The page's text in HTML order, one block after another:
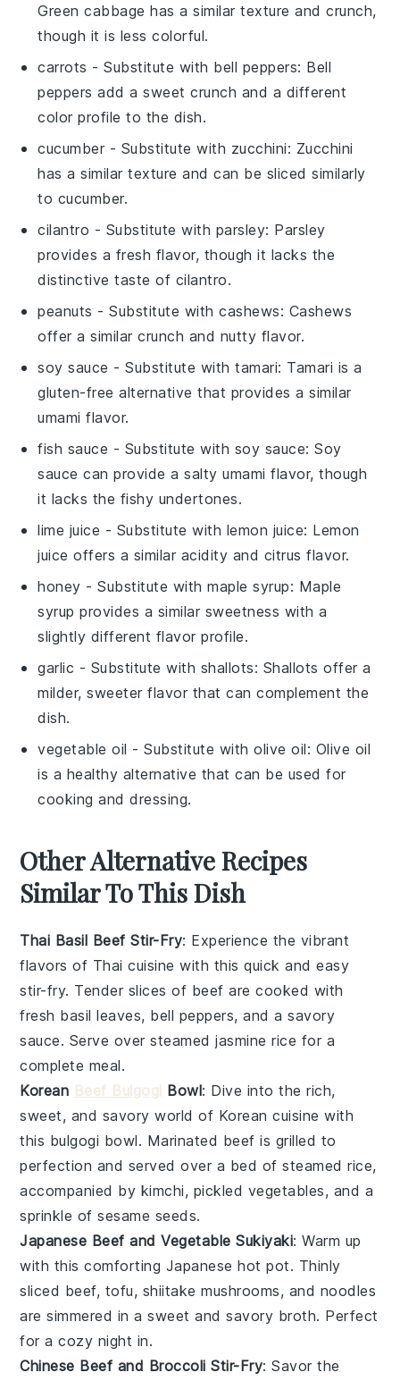
Green cabbage has a similar texture and crunch,
though it is less colorful.
carrots - Substitute with bell peppers: Bell
peppers add a sweet crunch and a different
color profile to the dish.
cucumber - Substitute with zucchini: Zucchini
has a similar texture and can be sliced similarly
to cucumber.
cilantro - Substitute with parsley: Parsley
provides a fresh flavor, though it lacks the
distinctive taste of cilantro.
peanuts - Substitute withcashews: Cashews
offer a similar crunch and nutty flavor.
soy sauce - Substitute withtamari: Tamari is a
gluten-free alternative that provides a similar
umami flavor.
fish sauce - Substitute with soy sauce: Soy
sauce can provide a salty umami flavor, though
it lacks the fishy undertones.
lime juice - Substitute with lemon juice: Lemon
juice offers a similar acidity and citrus flavor.
honey - Substitute withmaple syrup: Maple
syrup provides a similar sweetness with a
slightly different flavor profile.
garlic - Substitute with shallots: Shallots offer a
milder, sweeter flavor that can complement the
dish.
vegetable oil - Substitute witholive oil: Olive oil
is a healthy alternative that can be used for
cooking and dressing.
Other Alternative Recipes
Similar To This Dish
Thai Basil Beef Stir-Fry: Experience the vibrant
flavors of Thai cuisine with this quick and easy
stir-fry. Tender slices of beef are cooked with
fresh basil leaves, bell peppers, and a savory
sauce. Serve over steamedjasmine rice for a
complete meal.
Korean Beef Bulgogi Bowl: Dive into the rich,
sweet, and savory world of Korean cuisine with
this bulgogi bowl. Marinated beef is grilled to
perfection and served over a bed ofsteamed rice,
accompanied by kimchi, pickled vegetables, and a
sprinkle ofsesame seeds.
Japanese Beef and Vegetable Sukiyaki: Warm up
with this comforting Japanese hot pot. Thinly
sliced beef, tofu, shiitake mushrooms, and noodles
are simmered in a sweet and savory broth. Perfect
for a cozy night in.
Chinese Beef and Broccoli Stir-Fry: Savor the